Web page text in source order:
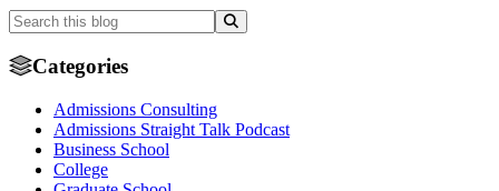
Categories
Admissions Consulting
Admissions Straight Talk Podcast
Business School
College